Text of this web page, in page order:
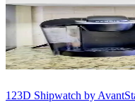
123D Shipwatch by